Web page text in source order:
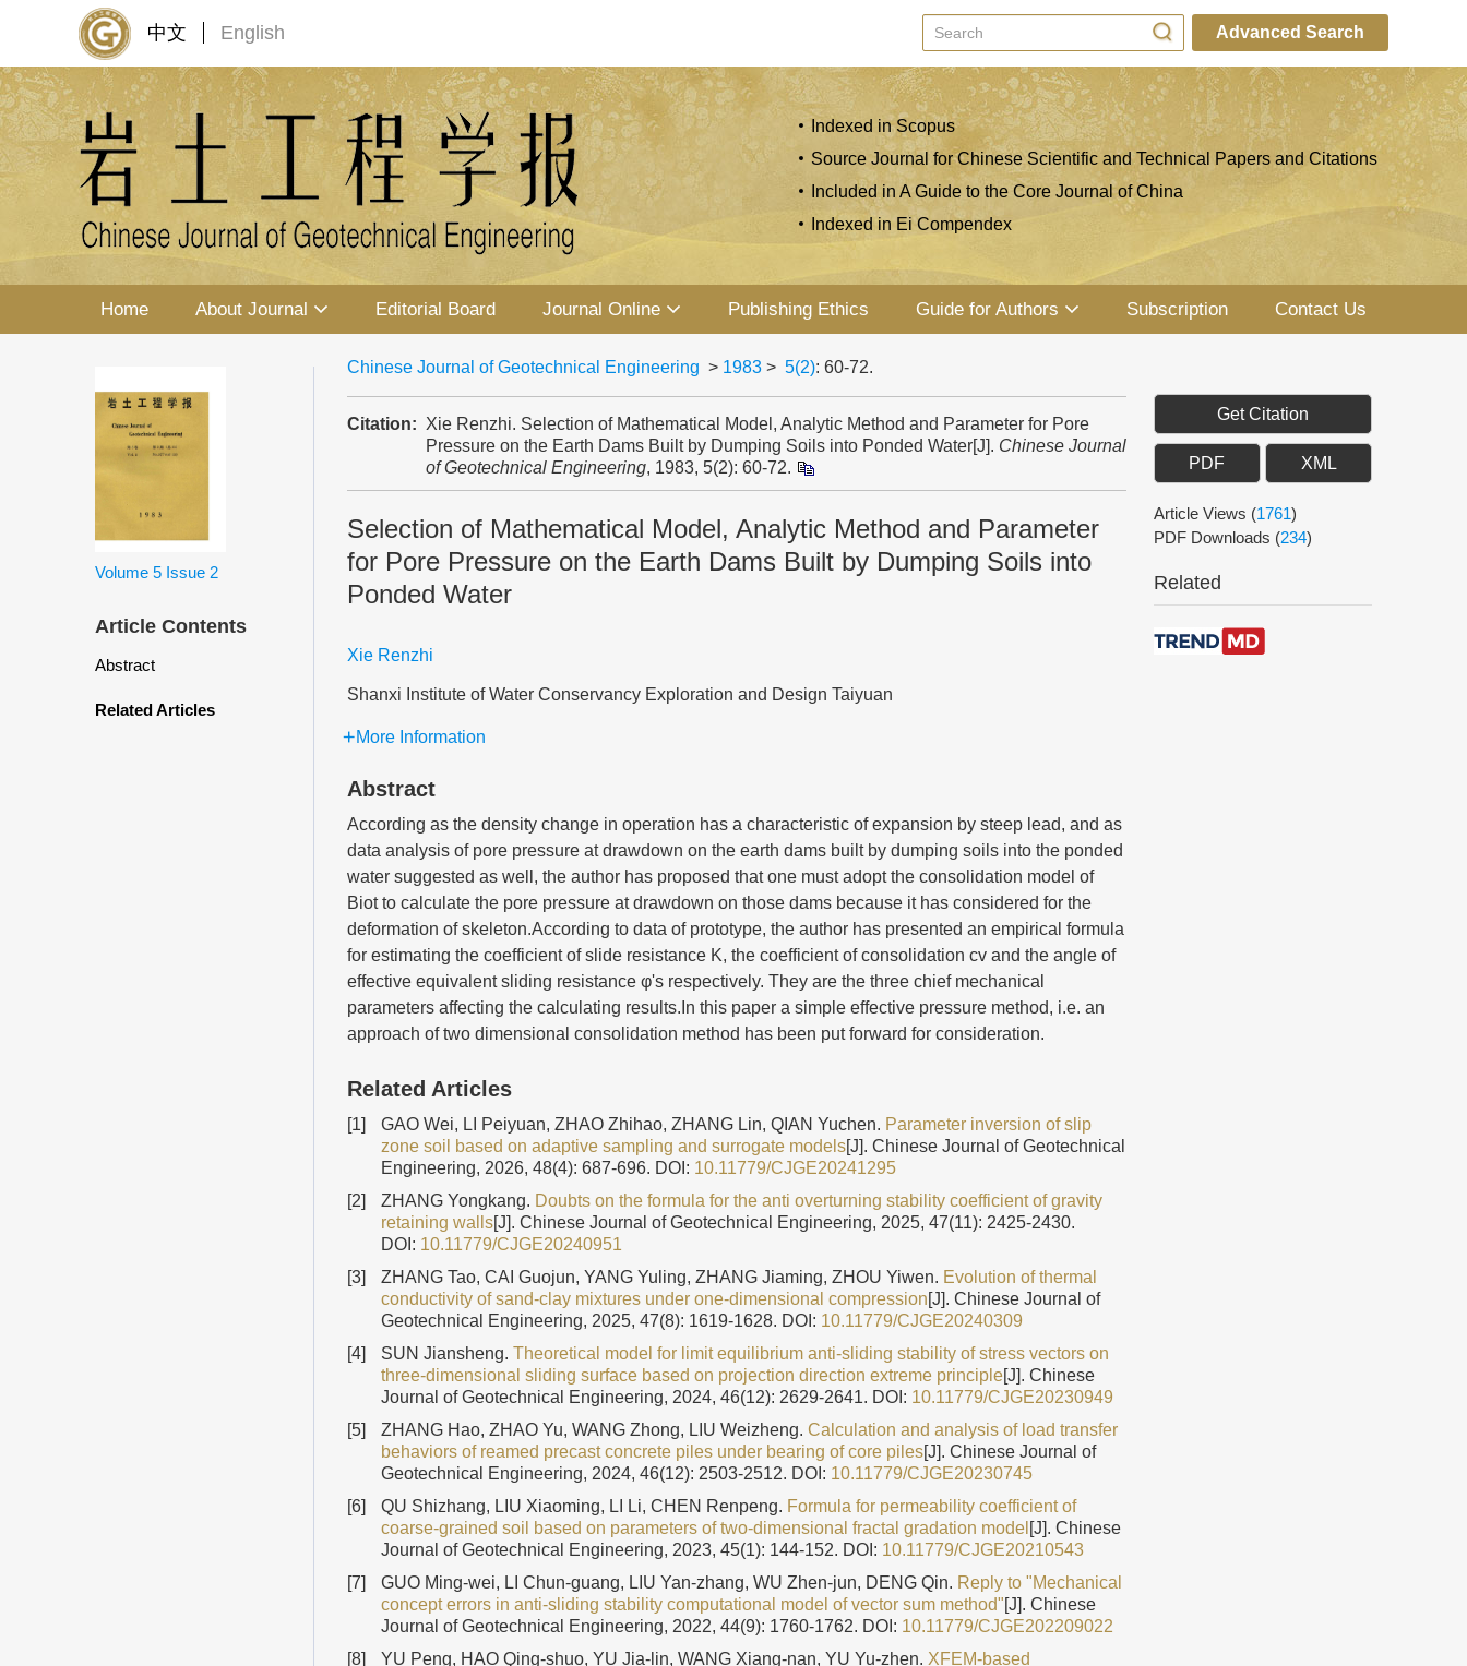
中文 English Advanced Search
Indexed in Scopus
Source Journal for Chinese Scientific and Technical Papers and Citations
Included in A Guide to the Core Journal of China
Indexed in Ei Compendex
Home About Journal Editorial Board Journal Online Publishing Ethics Guide for Authors Subscription Contact Us
Volume 5 Issue 2
Article Contents
Abstract
Related Articles
Chinese Journal of Geotechnical Engineering > 1983 > 5(2): 60-72.
Citation: Xie Renzhi. Selection of Mathematical Model, Analytic Method and Parameter for Pore
Pressure on the Earth Dams Built by Dumping Soils into Ponded Water[J]. Chinese Journal
of Geotechnical Engineering, 1983, 5(2): 60-72.
Selection of Mathematical Model, Analytic Method and Parameter
for Pore Pressure on the Earth Dams Built by Dumping Soils into
Ponded Water
Xie Renzhi
Shanxi Institute of Water Conservancy Exploration and Design Taiyuan
More Information
Abstract
According as the density change in operation has a characteristic of expansion by steep lead, and as
data analysis of pore pressure at drawdown on the earth dams built by dumping soils into the ponded
water suggested as well, the author has proposed that one must adopt the consolidation model of
Biot to calculate the pore pressure at drawdown on those dams because it has considered for the
deformation of skeleton.According to data of prototype, the author has presented an empirical formula
for estimating the coefficient of slide resistance K, the coefficient of consolidation cv and the angle of
effective equivalent sliding resistance φ's respectively. They are the three chief mechanical
parameters affecting the calculating results.In this paper a simple effective pressure method, i.e. an
approach of two dimensional consolidation method has been put forward for consideration.
Related Articles
[1] GAO Wei, LI Peiyuan, ZHAO Zhihao, ZHANG Lin, QIAN Yuchen. Parameter inversion of slip
zone soil based on adaptive sampling and surrogate models[J]. Chinese Journal of Geotechnical
Engineering, 2026, 48(4): 687-696. DOI: 10.11779/CJGE20241295
[2]
ZHANG Yongkang. Doubts on the formula for the anti overturning stability coefficient of gravity
retaining walls[J]. Chinese Journal of Geotechnical Engineering, 2025, 47(11): 2425-2430.
DOI: 10.11779/CJGE20240951
[3]
ZHANG Tao, CAI Guojun, YANG Yuling, ZHANG Jiaming, ZHOU Yiwen. Evolution of thermal
conductivity of sand-clay mixtures under one-dimensional compression[J]. Chinese Journal of
Geotechnical Engineering, 2025, 47(8): 1619-1628. DOI: 10.11779/CJGE20240309
[4]
SUN Jiansheng. Theoretical model for limit equilibrium anti-sliding stability of stress vectors on
three-dimensional sliding surface based on projection direction extreme principle[J]. Chinese
Journal of Geotechnical Engineering, 2024, 46(12): 2629-2641. DOI: 10.11779/CJGE20230949
[5]
ZHANG Hao, ZHAO Yu, WANG Zhong, LIU Weizheng. Calculation and analysis of load transfer
behaviors of reamed precast concrete piles under bearing of core piles[J]. Chinese Journal of
Geotechnical Engineering, 2024, 46(12): 2503-2512. DOI: 10.11779/CJGE20230745
[6]
QU Shizhang, LIU Xiaoming, LI Li, CHEN Renpeng. Formula for permeability coefficient of
coarse-grained soil based on parameters of two-dimensional fractal gradation model [J]. Chinese
Journal of Geotechnical Engineering, 2023, 45(1): 144-152. DOI: 10.11779/CJGE20210543
[7]
GUO Ming-wei, LI Chun-guang, LIU Yan-zhang, WU Zhen-jun, DENG Qin. Reply to "Mechanical
concept errors in anti-sliding stability computational model of vector sum method"[J]. Chinese
Journal of Geotechnical Engineering, 2022, 44(9): 1760-1762. DOI: 10.11779/CJGE202209022
[8]
YU Peng, HAO Qing-shuo, YU Jia-lin, WANG Xiang-nan, YU Yu-zhen. XFEM-based
Get Citation
PDF XML
Article Views (1761)
PDF Downloads (234)
Related